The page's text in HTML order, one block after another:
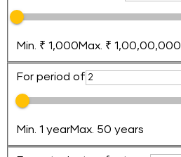
Min. ₹ 1,000Max. ₹ 1,00,00,000
For period of
Min. 1 yearMax. 50 years